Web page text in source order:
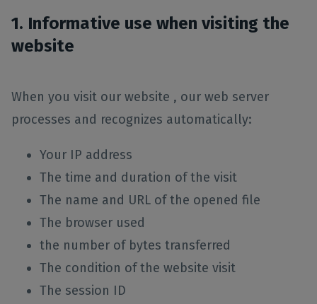
1. Informative use when visiting the
website
When you visit our website , our web server
processes and recognizes automatically:
Your IP address
The time and duration of the visit
The name and URL of the opened file
The browser used
the number of bytes transferred
The condition of the website visit
The session ID